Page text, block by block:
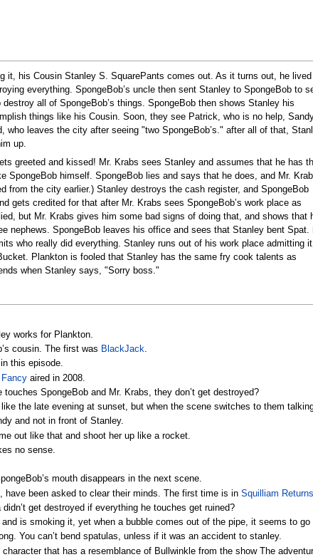
it, his Cousin Stanley S. SquarePants comes out. As it turns out, he lived
everything. SpongeBob’s uncle then sent Stanley to SpongeBob to
all of SpongeBob’s things. SpongeBob then shows Stanley his
things like his Cousin. Soon, they see Patrick, who is no help,
who leaves the city after seeing "two SpongeBob’s." after all of that,
up.
greeted and kissed! Mr. Krabs sees Stanley and assumes that he has
himself. SpongeBob lies and says that he does, and Mr.
from the city earlier.) Stanley destroys the cash register, and SpongeBob
gets credited for that after Mr. Krabs sees SpongeBob’s work place as
but Mr. Krabs gives him some bad signs of doing that, and shows that
nephews. SpongeBob leaves his office and sees that Stanley bent Spat.
who really did everything. Stanley runs out of his work place admitting it,
Plankton is fooled that Stanley has the same fry cook talents as
when Stanley says, "Sorry boss."
works for Plankton.
cousin. The first was BlackJack
this episode.
aired in 2008.
SpongeBob and Mr. Krabs, they don’t get destroyed?
the late evening at sunset, but when the scene switches to them
and not in front of Stanley.
out like that and shoot her up like a rocket.
no sense.
mouth disappears in the next scene.
have been asked to clear their minds. The first time is inSquilliam Returns
get destroyed if everything he touches get ruined?
is smoking it, yet when a bubble comes out of the pipe, it seems to
You can’t bend spatulas, unless if it was an accident to stanley.
that has a resemblance of Bullwinkle from the show The